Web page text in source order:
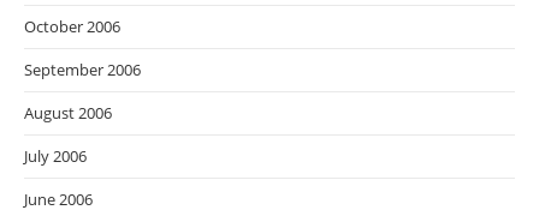
October 2006
September 2006
August 2006
July 2006
June 2006